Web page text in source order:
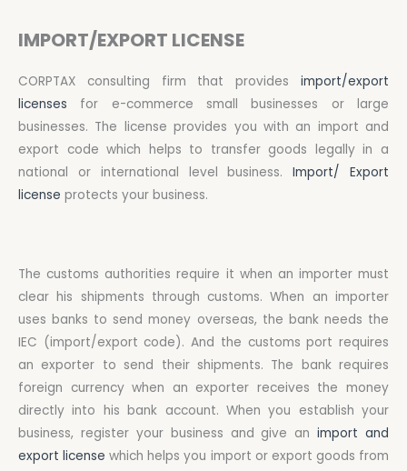
IMPORT/EXPORT LICENSE
CORPTAX consulting firm that provides import/export
licenses for e-commerce small businesses or large
businesses. The license provides you with an import and
export code which helps to transfer goods legally in a
national or international level business.Import/ Export
license protects your business.
The customs authorities require it when an importer must
clear his shipments through customs. When an importer
uses banks to send money overseas, the bank needs the
IEC (import/export code). And the customs port requires
an exporter to send their shipments. The bank requires
foreign currency when an exporter receives the money
directly into his bank account. When you establish your
business, register your business and give animport and
export license which helps you import or export goods from